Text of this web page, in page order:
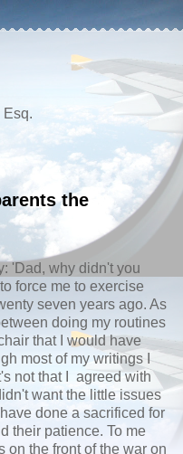
Esq.
the
'Dad, why didn't you
force me to exercise
seven years ago. As
doing my routines
that I would have
most of my writings I
not that I agreed with
want the little issues
done a sacrificed for
their patience. To me
on the front of the war on